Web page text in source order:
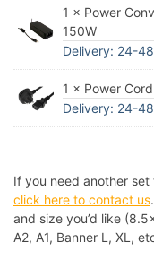
1 × Power
150W
Delivery: 24-
1 × Power
Delivery: 24-
If you need another
click here to contact us
and size you’d like
A2, A1, Banner L, XL,